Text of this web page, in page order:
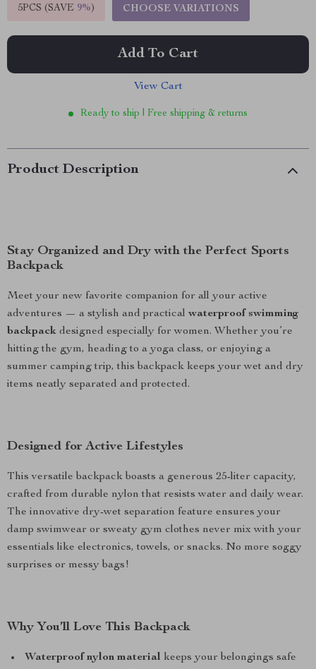
5PCS (SAVE 9%) CHOOSE VARIATIONS
Add To Cart
View Cart
Ready to ship | Free shipping & returns
Product Description
Stay Organized and Dry with the Perfect Sports
Backpack
Meet your new favorite companion for all your active
adventures — a stylish and practical waterproof swimming
backpack designed especially for women. Whether you’re
hitting the gym, heading to a yoga class, or enjoying a
summer camping trip, this backpack keeps your wet and dry
items neatly separated and protected.
Designed for Active Lifestyles
This versatile backpack boasts a generous 25-liter capacity,
crafted from durable nylon that resists water and daily wear.
The innovative dry-wet separation feature ensures your
damp swimwear or sweaty gym clothes never mix with your
essentials like electronics, towels, or snacks. No more soggy
surprises or messy bags!
Why You’ll Love This Backpack
Waterproof nylon material keeps your belongings safe